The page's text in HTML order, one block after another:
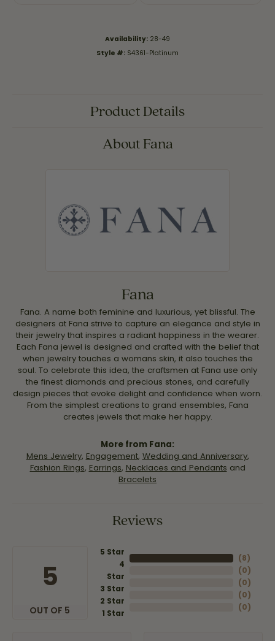
Availability: 28-49
Style #: S4361-Platinum
Product Details
About Fana
Fana
Fana. A name both feminine and luxurious, yet blissful. The
designers at Fana strive to capture an elegance and style in
their jewelry that inspires a radiant happiness in the wearer.
Each Fana jewel is designed and crafted with the belief that
when jewelry touches a womans skin, it also touches the
soul. To celebrate this idea, the craftsmen at Fana use only
the finest diamonds and precious stones, and carefully
design pieces that evoke delight and confidence when worn.
From the simplest creations to grand ensembles, Fana
creates jewels that make her happy.
More from Fana:
Mens Jewelry, Engagement, Wedding and Anniversary,
Fashion Rings, Earrings, Necklaces and Pendants and
Bracelets
Reviews
5
OUT OF 5
5 Star
4
Star
3 Star
2 Star
1 Star
(8)
(0)
(0)
(0)
(0)